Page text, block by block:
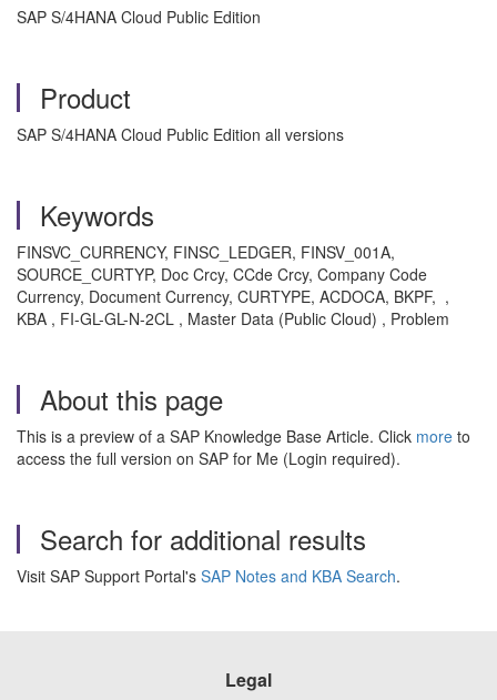
SAP S/4HANA Cloud Public Edition
Product
SAP S/4HANA Cloud Public Edition all versions
Keywords
FINSVC_CURRENCY, FINSC_LEDGER, FINSV_001A,
SOURCE_CURTYP, Doc Crcy, CCde Crcy, Company Code
Currency, Document Currency, CURTYPE, ACDOCA, BKPF, ,
KBA , FI-GL-GL-N-2CL , Master Data (Public Cloud) , Problem
About this page
This is a preview of a SAP Knowledge Base Article. Click more to
access the full version on SAP for Me (Login required).
Search for additional results
Visit SAP Support Portal's SAP Notes and KBA Search.
Legal